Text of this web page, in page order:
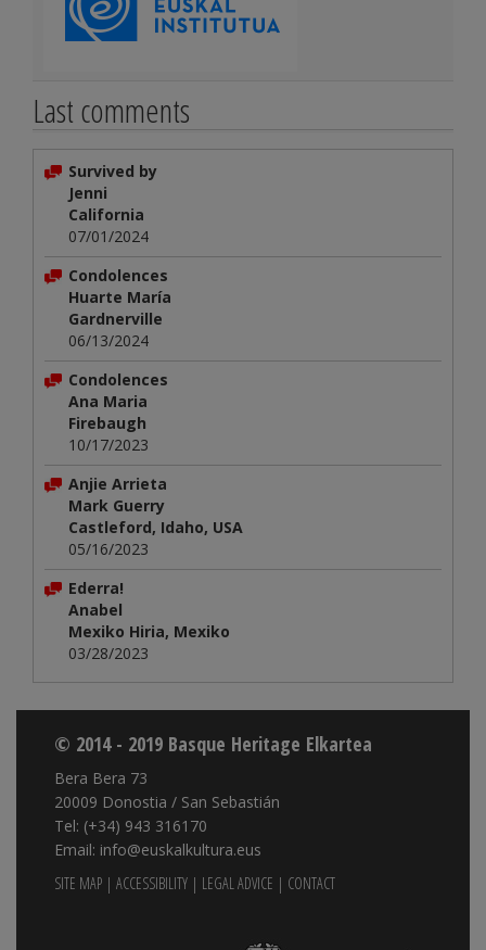
Last comments
Survived by
Jenni
California
07/01/2024
Condolences
Huarte María
Gardnerville
06/13/2024
Condolences
Ana Maria
Firebaugh
10/17/2023
Anjie Arrieta
Mark Guerry
Castleford, Idaho, USA
05/16/2023
Ederra!
Anabel
Mexiko Hiria, Mexiko
03/28/2023
© 2014 - 2019 Basque Heritage Elkartea
Bera Bera 73
20009 Donostia / San Sebastián
Tel: (+34) 943 316170
Email: info@euskalkultura.eus
SITE MAP | ACCESSIBILITY | LEGAL ADVICE | CONTACT